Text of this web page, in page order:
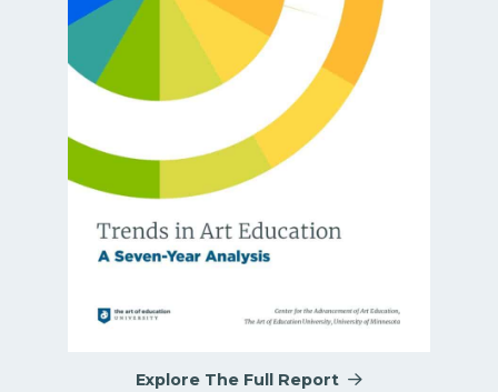
Explore The Full Report